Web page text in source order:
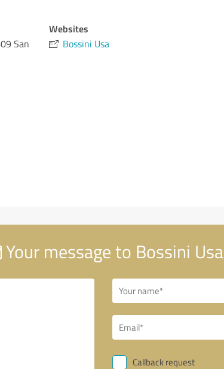
San
Websites
Bossini Usa
Your message to Bossini Usa
Callback request